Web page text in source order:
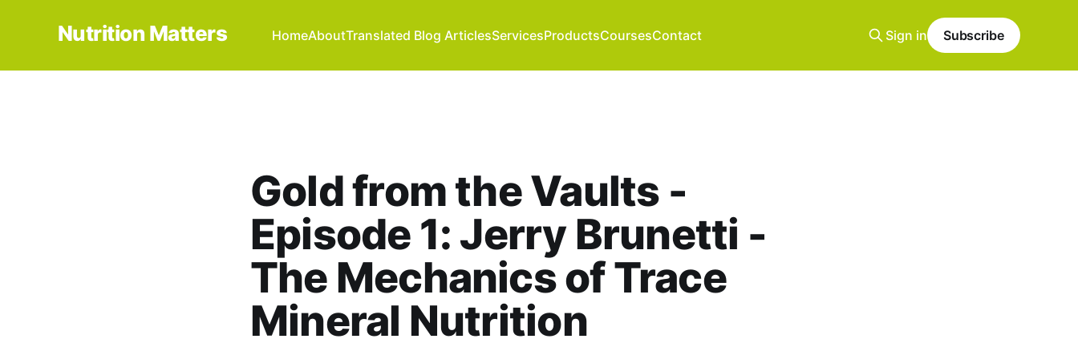
Nutrition Matters HomeAboutTranslated Blog ArticlesServicesProductsCoursesContact Sign in Subscribe
Gold from the Vaults -
Episode 1: Jerry Brunetti -
The Mechanics of Trace
Mineral Nutrition